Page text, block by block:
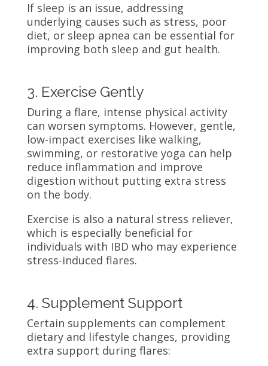
If sleep is an issue, addressing
underlying causes such as stress, poor
diet, or sleep apnea can be essential for
improving both sleep and gut health.
3. Exercise Gently
During a flare, intense physical activity
can worsen symptoms. However, gentle,
low-impact exercises like walking,
swimming, or restorative yoga can help
reduce inflammation and improve
digestion without putting extra stress
on the body.
Exercise is also a natural stress reliever,
which is especially beneficial for
individuals with IBD who may experience
stress-induced flares.
4. Supplement Support
Certain supplements can complement
dietary and lifestyle changes, providing
extra support during flares: